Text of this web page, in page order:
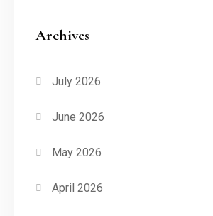
Archives
July 2026
June 2026
May 2026
April 2026